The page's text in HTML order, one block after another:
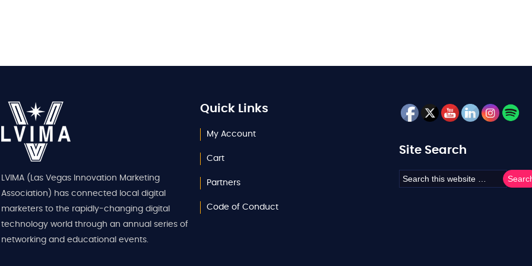
LVIMA (Las Vegas Innovation Marketing
Association) has connected local digital
marketers to the rapidly-changing digital
technology world through an annual series of
networking and educational events.
Quick Links
My Account
Cart
Partners
Code of Conduct
Site Search